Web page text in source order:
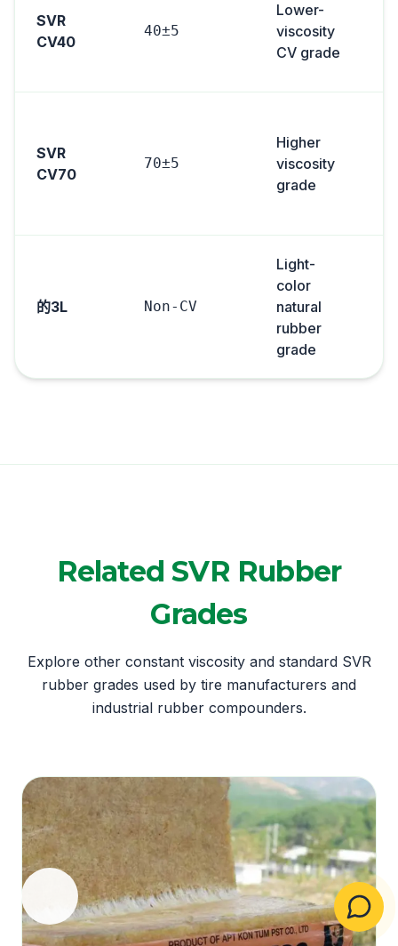
SVR
CV40
40±5
Lower-
viscosity
CV grade
SVR
CV70
70±5
Higher
viscosity
grade
的3L Non-CV
Light-
color
natural
rubber
grade
Related SVR Rubber
Grades
Explore other constant viscosity and standard SVR
rubber grades used by tire manufacturers and
industrial rubber compounders.